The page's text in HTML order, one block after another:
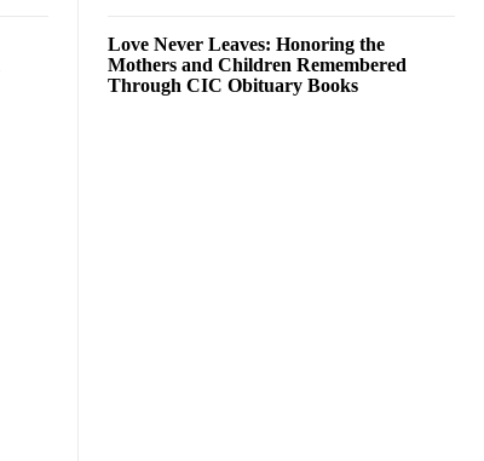
Love Never Leaves: Honoring the
Mothers and Children Remembered
Through CIC Obituary Books